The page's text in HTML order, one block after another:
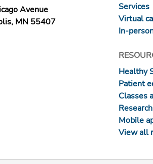
Avenue
MN 55407
Services
Virtual
In-
Healthy
Patient
Classes
Research
Mobile
View all